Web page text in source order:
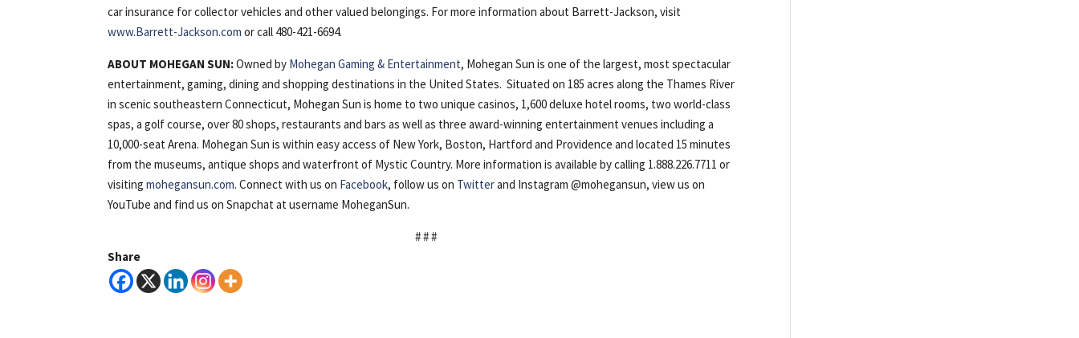
car insurance for collector vehicles and other valued belongings. For more information about Barrett-Jackson, visit
www.Barrett-Jackson.com or call 480-421-6694.
ABOUT MOHEGAN SUN:Owned by Mohegan Gaming & Entertainment, Mohegan Sun is one of the largest, most spectacular
entertainment, gaming, dining and shopping destinations in the United States. Situated on 185 acres along the Thames River
in scenic southeastern Connecticut, Mohegan Sun is home to two unique casinos, 1,600 deluxe hotel rooms, two world-class
spas, a golf course, over 80 shops, restaurants and bars as well as three award-winning entertainment venues including a
10,000-seat Arena. Mohegan Sun is within easy access of New York, Boston, Hartford and Providence and located 15 minutes
from the museums, antique shops and waterfront of Mystic Country. More information is available by calling 1.888.226.7711 or
visitingmohegansun.com. Connect with us on Facebook, follow us on Twitterand Instagram @mohegansun, view us on
YouTube and find us on Snapchat at username MoheganSun.
# # #
Share